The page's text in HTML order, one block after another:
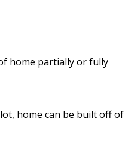
home partially or fully
home can be built off of